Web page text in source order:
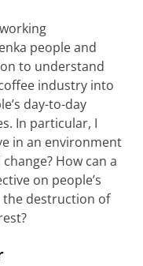
people and
to understand
industry into
day-to-day
In particular, I
in an environment
How can a
on people’s
the destruction of